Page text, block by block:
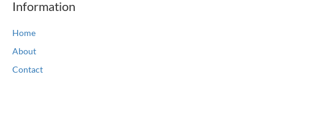
Information
Home
About
Contact